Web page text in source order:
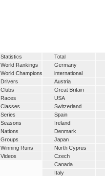
Statistics
World Rankings
World Champions
Drivers
Clubs
Races
Classes
Series
Seasons
Nations
Groups
Winning Runs
Videos
Total
Germany
international
Austria
Great Britain
USA
Switzerland
Spain
Ireland
Denmark
Japan
North Cyprus
Czech
Canada
Italy